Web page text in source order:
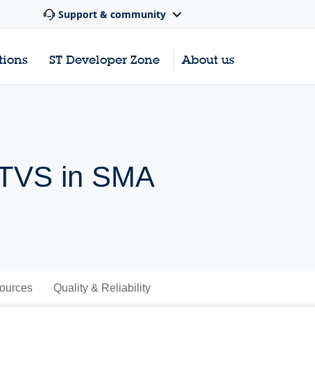
Support & community
ST Developer Zone About us
in SMA
Quality & Reliability